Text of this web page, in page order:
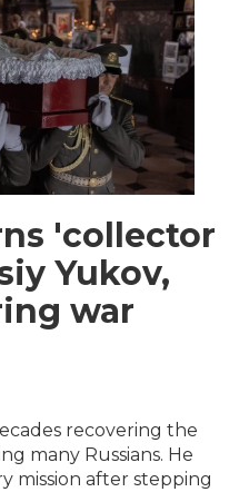
'collector
Yukov,
war
recovering the
many Russians. He
mission after stepping